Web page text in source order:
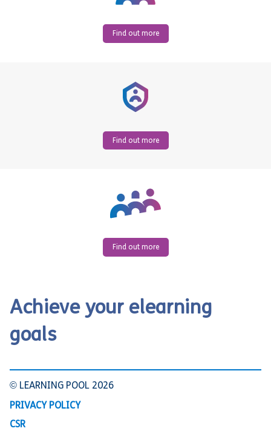
Find out more
Find out more
Find out more
Achieve your elearning
goals
© LEARNING POOL 2026
PRIVACY POLICY
CSR